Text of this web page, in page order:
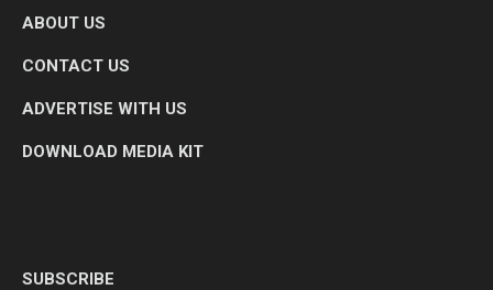
ABOUT US
CONTACT US
ADVERTISE WITH US
DOWNLOAD MEDIA KIT
SUBSCRIBE